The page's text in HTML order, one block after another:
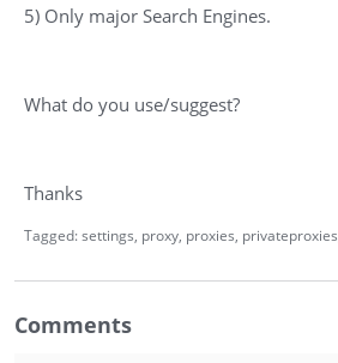
5) Only major Search Engines.
What do you use/suggest?
Thanks
Tagged:settings proxy proxies privateproxies
Comments